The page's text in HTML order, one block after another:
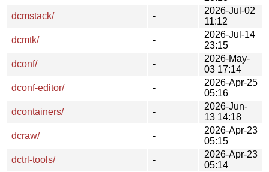
dcmstack/
-
2026-Jul-02
11:12
dcmtk/
-
2026-Jul-14
23:15
dconf/
-
2026-May-
03 17:14
dconf-editor/
-
2026-Apr-25
05:16
dcontainers/
-
2026-Jun-
13 14:18
dcraw/
-
2026-Apr-23
05:15
dctrl-tools/
-
2026-Apr-23
05:14